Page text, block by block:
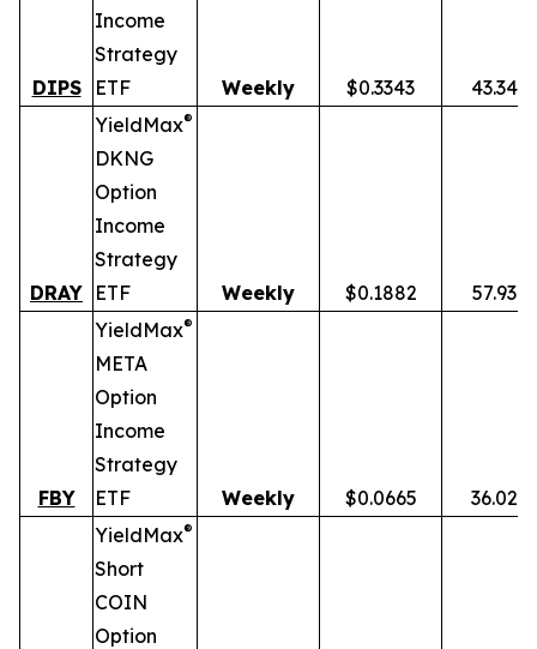
DIPS
Income
Strategy
ETF
Weekly $0.3343 43.34%
DRAY
YieldMax®
DKNG
Option
Income
Strategy
ETF
Weekly $0.1882 57.93%
FBY
YieldMax®
META
Option
Income
Strategy
ETF
Weekly $0.0665 36.02%
YieldMax®
Short
COIN
Option